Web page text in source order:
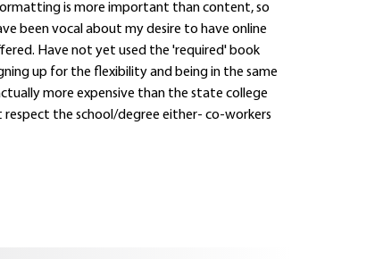
is more important than content, so
been vocal about my desire to have online
Have not yet used the 'required' book
up for the flexibility and being in the same
more expensive than the state college
the school/degree either- co-workers